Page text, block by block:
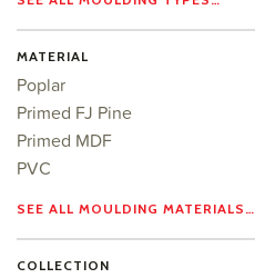
MATERIAL
Poplar
Primed FJ Pine
Primed MDF
PVC
SEE ALL MOULDING MATERIALS…
COLLECTION